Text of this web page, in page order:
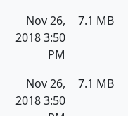
Nov 26,
2018 3:50
PM
7.1 MB
Nov 26,
2018 3:50
7.1 MB